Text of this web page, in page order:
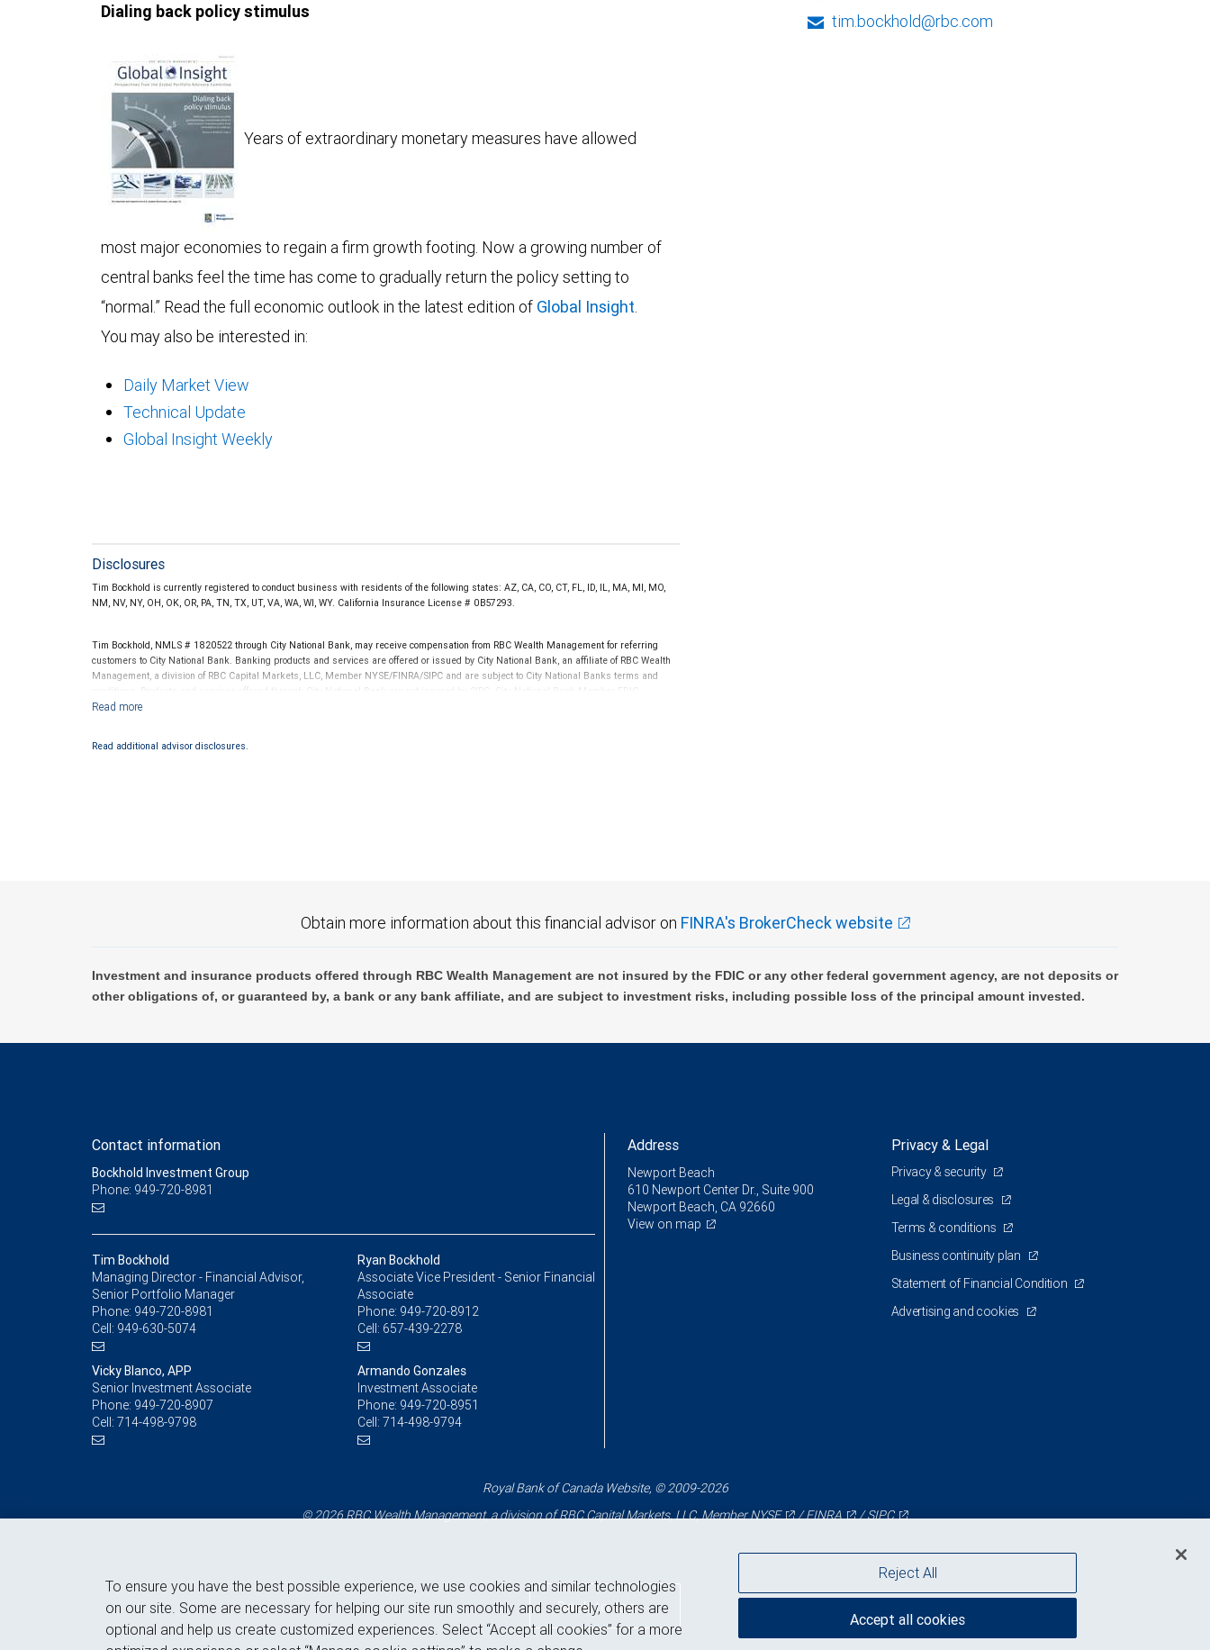
Dialing back policy stimulus
Years of extraordinary monetary measures have allowed
most major economies to regain a firm growth footing. Now a growing number of
central banks feel the time has come to gradually return the policy setting to
“normal.” Read the full economic outlook in the latest edition of Global Insight.
You may also be interested in:
Daily Market View
Technical Update
Global Insight Weekly
Disclosures
Tim Bockhold is currently registered to conduct business with residents of the following states: AZ, CA, CO, CT, FL, ID, IL, MA, MI, MO,
NM, NV, NY, OH, OK, OR, PA, TN, TX, UT, VA, WA, WI, WY. California Insurance License # 0B57293.
Tim Bockhold, NMLS # 1820522 through City National Bank, may receive compensation from RBC Wealth Management for referring
customers to City National Bank. Banking products and services are offered or issued by City National Bank, an affiliate of RBC Wealth
Management, a division of RBC Capital Markets, LLC, Member NYSE/FINRA/SIPC and are subject to City National Banks terms and
conditions. Products and services offered through City National Bank are not insured by SIPC. City National Bank Member FDIC.
Read additional advisor disclosures.
tim.bockhold@rbc.com
Obtain more information about this financial advisor on FINRA's BrokerCheck website
Investment and insurance products offered through RBC Wealth Management are not insured by the FDIC or any other federal government agency, are not deposits or
other obligations of, or guaranteed by, a bank or any bank affiliate, and are subject to investment risks, including possible loss of the principal amount invested.
Contact information
Bockhold Investment Group
Phone: 949-720-8981
Tim Bockhold
Managing Director - Financial Advisor,
Senior Portfolio Manager
Phone: 949-720-8981
Cell: 949-630-5074
Ryan Bockhold
Associate Vice President - Senior Financial
Associate
Phone: 949-720-8912
Cell: 657-439-2278
Vicky Blanco, APP
Senior Investment Associate
Phone: 949-720-8907
Cell: 714-498-9798
Armando Gonzales
Investment Associate
Phone: 949-720-8951
Cell: 714-498-9794
Address
Newport Beach
610 Newport Center Dr., Suite 900
Newport Beach, CA 92660
View on map
Privacy & Legal
Privacy & security
Legal & disclosures
Terms & conditions
Business continuity plan
Statement of Financial Condition
Advertising and cookies
Royal Bank of Canada Website, © 2009-2026
© 2026 RBC Wealth Management, a division of RBC Capital Markets, LLC, MemberNYSE /FINRA /SIPC
Back to top
To ensure you have the best possible experience, we use cookies and similar technologies
on our site. Some are necessary for helping our site run smoothly and securely, others are
optional and help us create customized experiences. Select “Accept all cookies” for a more
Reject All
Accept all cookies